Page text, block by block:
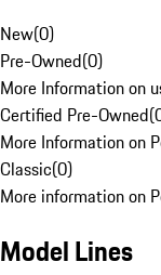
New(0)
Pre-Owned(0)
More Information on
Certified Pre-Owned(
More Information on
Classic(0)
More information on
Model Lines